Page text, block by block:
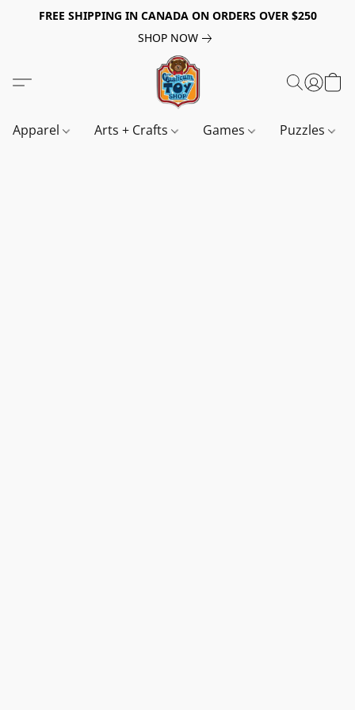
FREE SHIPPING IN CANADA ON ORDERS OVER $250
SHOP NOW
Apparel Arts + Crafts Games Puzzles